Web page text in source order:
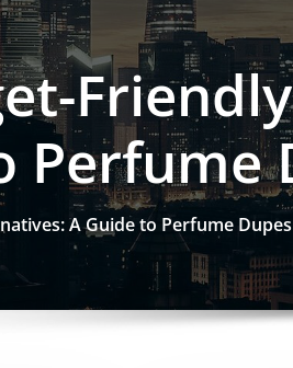
Perfume
A Guide to Perfume Dupes